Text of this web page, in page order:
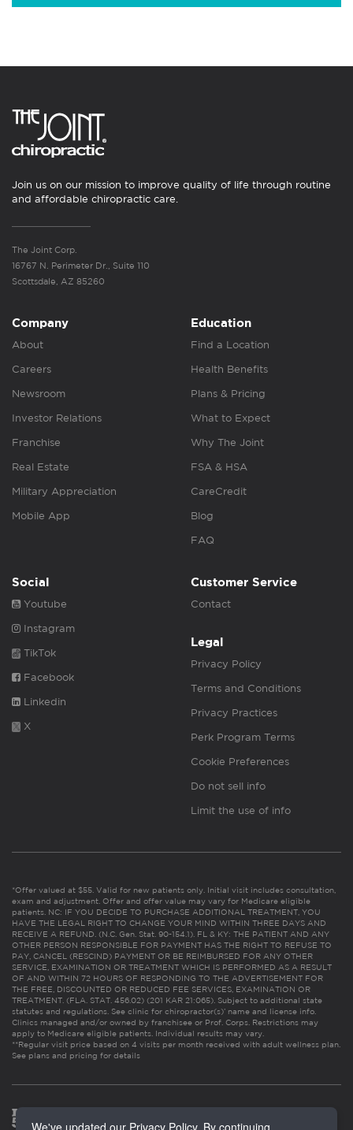
Join us on our mission to improve quality of life through routine
and affordable chiropractic care.
The Joint Corp.
16767 N. Perimeter Dr., Suite 110
Scottsdale, AZ 85260
Company
About
Careers
Newsroom
Investor Relations
Franchise
Real Estate
Military Appreciation
Mobile App
Education
Find a Location
Health Benefits
Plans & Pricing
What to Expect
Why The Joint
FSA & HSA
CareCredit
Blog
FAQ
Social
Youtube
Instagram
TikTok
Facebook
Linkedin
X
Customer Service
Contact
Legal
Privacy Policy
Terms and Conditions
Privacy Practices
Perk Program Terms
Cookie Preferences
Do not sell info
Limit the use of info
*Offer valued at $55. Valid for new patients only. Initial visit includes consultation,
exam and adjustment. Offer and offer value may vary for Medicare eligible
patients. NC: IF YOU DECIDE TO PURCHASE ADDITIONAL TREATMENT, YOU
HAVE THE LEGAL RIGHT TO CHANGE YOUR MIND WITHIN THREE DAYS AND
RECEIVE A REFUND. (N.C. Gen. Stat. 90-154.1). FL & KY: THE PATIENT AND ANY
OTHER PERSON RESPONSIBLE FOR PAYMENT HAS THE RIGHT TO REFUSE TO
PAY, CANCEL (RESCIND) PAYMENT OR BE REIMBURSED FOR ANY OTHER
SERVICE, EXAMINATION OR TREATMENT WHICH IS PERFORMED AS A RESULT
OF AND WITHIN 72 HOURS OF RESPONDING TO THE ADVERTISEMENT FOR
THE FREE, DISCOUNTED OR REDUCED FEE SERVICES, EXAMINATION OR
TREATMENT. (FLA. STAT. 456.02) (201 KAR 21:065). Subject to additional state
statutes and regulations. See clinic for chiropractor(s)’ name and license info.
Clinics managed and/or owned by franchisee or Prof. Corps. Restrictions may
apply to Medicare eligible patients. Individual results may vary.
**Regular visit price based on 4 visits per month received with adult wellness plan.
See plans and pricing for details
We've updated our Privacy Policy. By continuing